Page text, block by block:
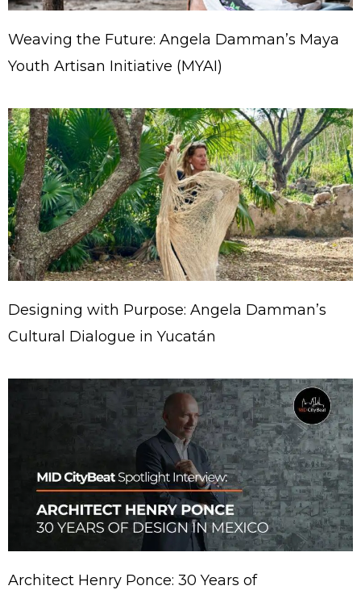
Weaving the Future: Angela Damman’s Maya
Youth Artisan Initiative (MYAI)
Designing with Purpose: Angela Damman’s
Cultural Dialogue in Yucatán
Architect Henry Ponce: 30 Years of